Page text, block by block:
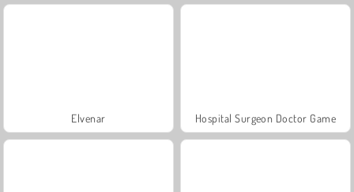
Elvenar Hospital Surgeon Doctor Game